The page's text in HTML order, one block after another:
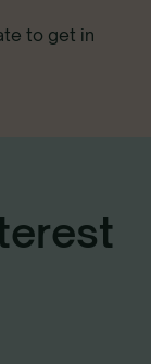
to get in